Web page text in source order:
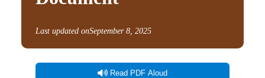
Last updated onSeptember 8, 2025
Read PDF Aloud